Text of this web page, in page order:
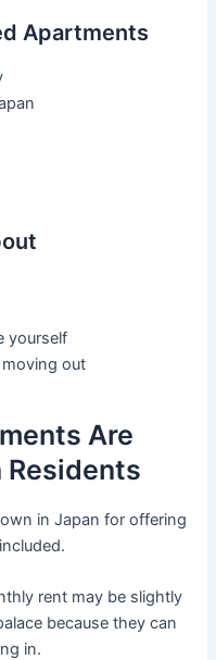
Apartments
yourself
out
Are
Residents
in Japan for offering
rent may be slightly
because they can
in.